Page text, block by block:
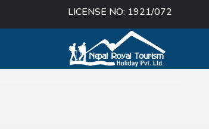
LICENSE NO: 1921/072